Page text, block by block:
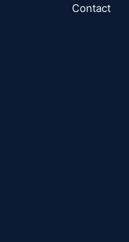
Contact